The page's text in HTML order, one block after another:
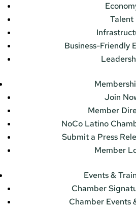
Talent
Business-Friendly
Join
Member
NoCo Latino
Submit a Press
Member
Events &
Chamber
Chamber Events